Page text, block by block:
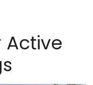
Active